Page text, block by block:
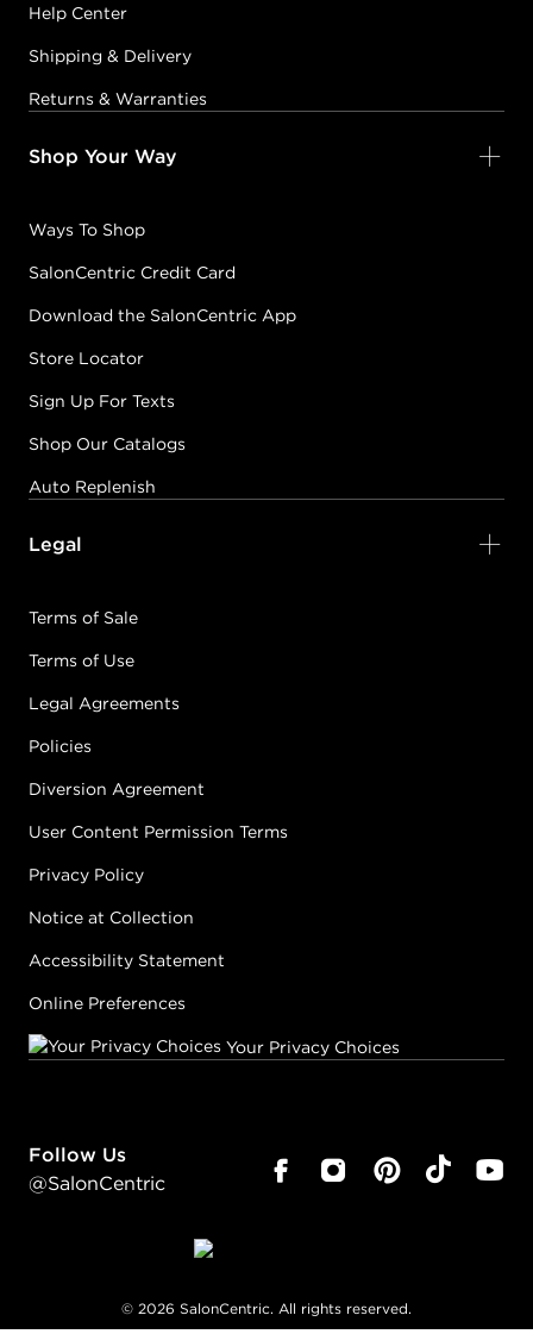
Help Center
Shipping & Delivery
Returns & Warranties
Shop Your Way
Ways To Shop
SalonCentric Credit Card
Download the SalonCentric App
Store Locator
Sign Up For Texts
Shop Our Catalogs
Auto Replenish
Legal
Terms of Sale
Terms of Use
Legal Agreements
Policies
Diversion Agreement
User Content Permission Terms
Privacy Policy
Notice at Collection
Accessibility Statement
Online Preferences
Your Privacy Choices
Follow Us
@SalonCentric
© 2026 SalonCentric. All rights reserved.